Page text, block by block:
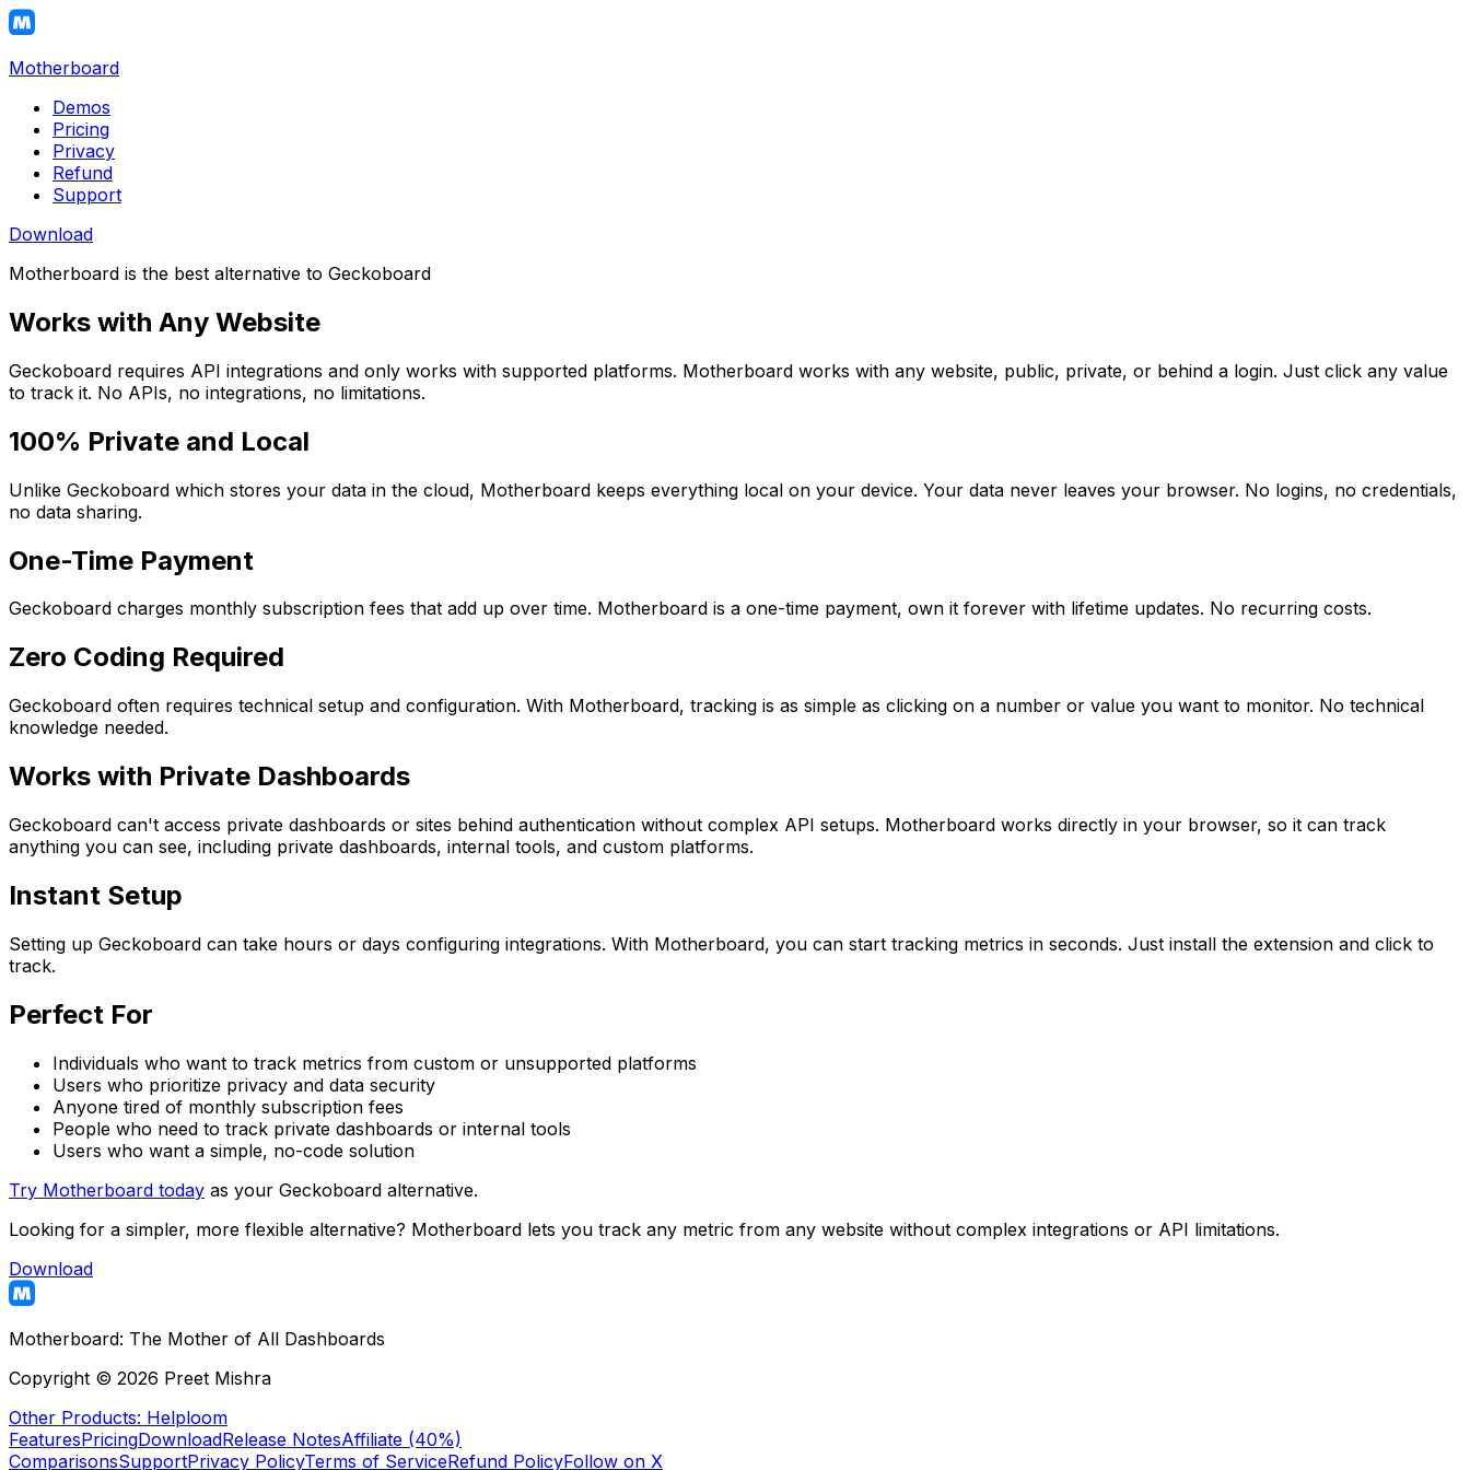
Motherboard
Demos
Pricing
Privacy
Refund
Support
Download
Motherboard is the best alternative to Geckoboard
Works with Any Website
Geckoboard requires API integrations and only works with supported platforms. Motherboard works with any website, public, private, or behind a login. Just click any value
to track it. No APIs, no integrations, no limitations.
100% Private and Local
Unlike Geckoboard which stores your data in the cloud, Motherboard keeps everything local on your device. Your data never leaves your browser. No logins, no credentials,
no data sharing.
One-Time Payment
Geckoboard charges monthly subscription fees that add up over time. Motherboard is a one-time payment, own it forever with lifetime updates. No recurring costs.
Zero Coding Required
Geckoboard often requires technical setup and configuration. With Motherboard, tracking is as simple as clicking on a number or value you want to monitor. No technical
knowledge needed.
Works with Private Dashboards
Geckoboard can't access private dashboards or sites behind authentication without complex API setups. Motherboard works directly in your browser, so it can track
anything you can see, including private dashboards, internal tools, and custom platforms.
Instant Setup
Setting up Geckoboard can take hours or days configuring integrations. With Motherboard, you can start tracking metrics in seconds. Just install the extension and click to
track.
Perfect For
Individuals who want to track metrics from custom or unsupported platforms
Users who prioritize privacy and data security
Anyone tired of monthly subscription fees
People who need to track private dashboards or internal tools
Users who want a simple, no-code solution
Try Motherboard today as your Geckoboard alternative.
Looking for a simpler, more flexible alternative? Motherboard lets you track any metric from any website without complex integrations or API limitations.
Download
Motherboard: The Mother of All Dashboards
Copyright © 2026 Preet Mishra
Other Products: Helploom
FeaturesPricingDownloadRelease NotesAffiliate (40%)
ComparisonsSupportPrivacy PolicyTerms of ServiceRefund PolicyFollow on X